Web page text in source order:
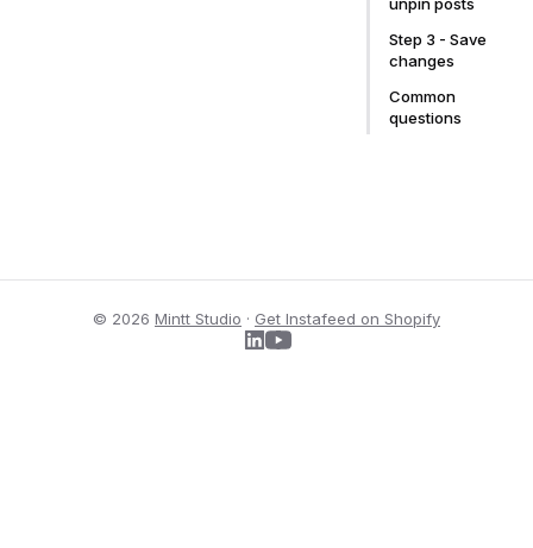
Step 3 - Save
changes
Common
questions
© 2026 Mintt Studio · Get Instafeed on Shopify